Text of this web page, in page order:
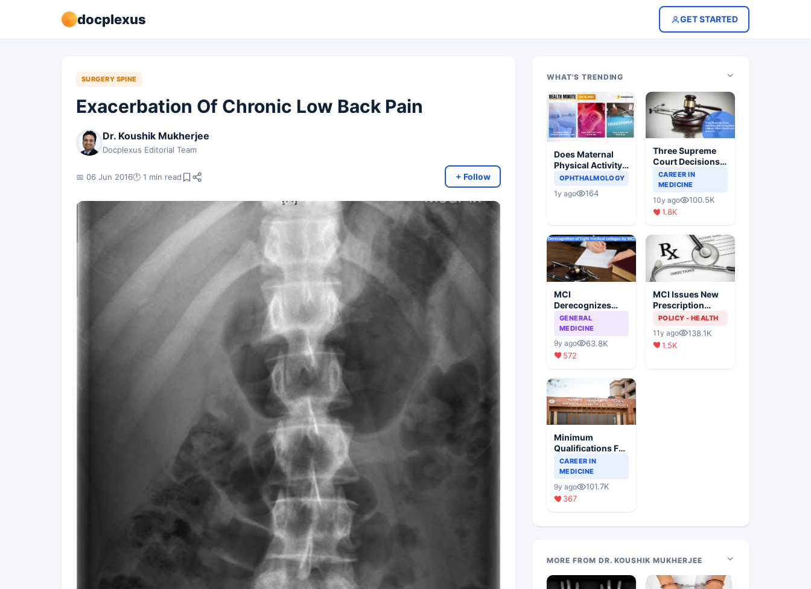
docplexus GET STARTED
SURGERY SPINE
Exacerbation Of Chronic Low Back Pain
Dr. Koushik Mukherjee
Docplexus Editorial Team
📅 06 Jun 2016🕐 1 min read + Follow
WHAT'S TRENDING
Does Maternal
Physical Activity
Reduce Asthma
OPHTHALMOLOGY
1y ago 164
Three Supreme
Court Decisions
Will Completely
Change Indian
Healthcare
Scenario
CAREER IN
MEDICINE
10y ago
100.5K
1.8K
MCI
Derecognizes
Eight Medical
Colleges
GENERAL
MEDICINE
9y ago
63.8K
572
MCI Issues New
Prescription
Format
POLICY - HEALTH
11y ago
138.1K
1.5K
Minimum
Qualifications For
Teaching Faculty
Of Medical
CAREER IN
MEDICINE
9y ago
101.7K
367
MORE FROM DR. KOUSHIK MUKHERJEE